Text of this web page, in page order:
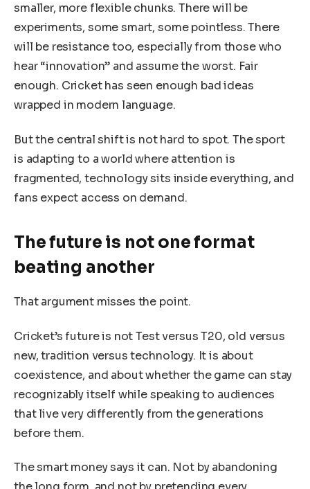
smaller, more flexible chunks. There will be
experiments, some smart, some pointless. There
will be resistance too, especially from those who
hear “innovation” and assume the worst. Fair
enough. Cricket has seen enough bad ideas
wrapped in modern language.
But the central shift is not hard to spot. The sport
is adapting to a world where attention is
fragmented, technology sits inside everything, and
fans expect access on demand.
The future is not one format
beating another
That argument misses the point.
Cricket’s future is not Test versus T20, old versus
new, tradition versus technology. It is about
coexistence, and about whether the game can stay
recognizably itself while speaking to audiences
that live very differently from the generations
before them.
The smart money says it can. Not by abandoning